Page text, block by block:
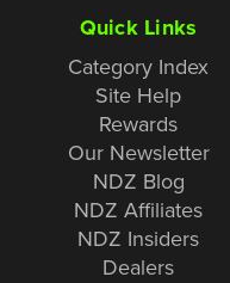
Quick Links
Category Index
Site Help
Rewards
Our Newsletter
NDZ Blog
NDZ Affiliates
NDZ Insiders
Dealers